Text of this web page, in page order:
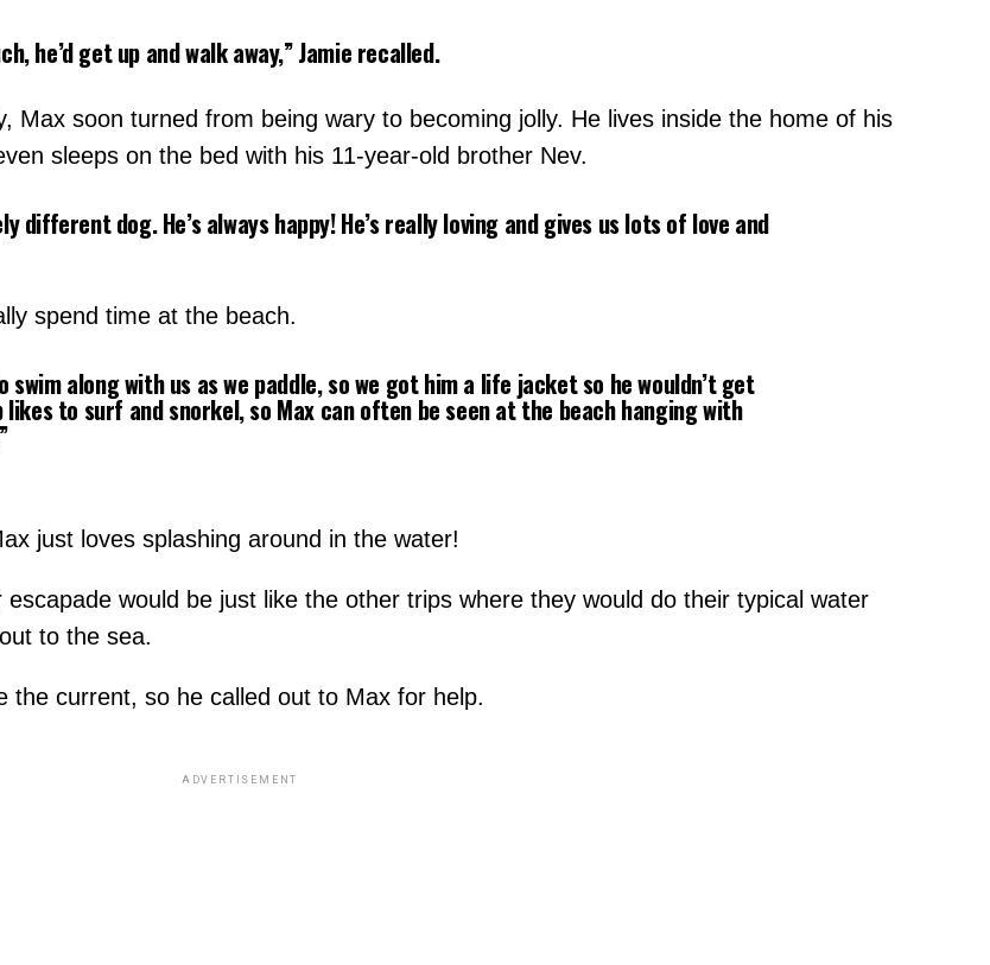
he’d get up and walk away,” Jamie recalled.
Max soon turned from being wary to becoming jolly. He lives inside the home of his
sleeps on the bed with his 11-year-old brother Nev.
different dog. He’s always happy! He’s really loving and gives us lots of love and
spend time at the beach.
swim along with us as we paddle, so we got him a life jacket so he wouldn’t get
likes to surf and snorkel, so Max can often be seen at the beach hanging with
just loves splashing around in the water!
would be just like the other trips where they would do their typical water
to the sea.
the current, so he called out to Max for help.
ADVERTISEMENT